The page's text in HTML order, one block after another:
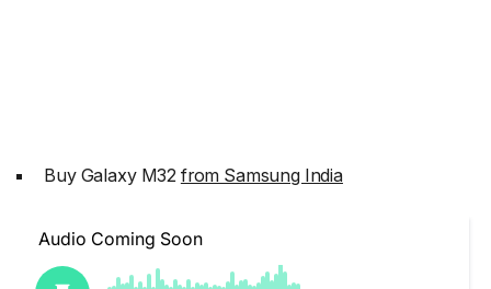
Buy Galaxy M32 from Samsung India